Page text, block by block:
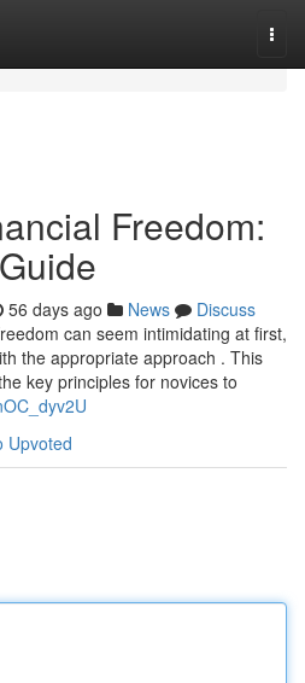
Freedom:
56 days ago News
Discuss
can seem intimidating at first,
the appropriate approach . This
key principles for novices to
Upvoted